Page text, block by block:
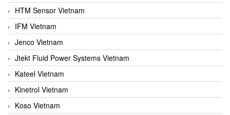
HTM Sensor Vietnam
IFM Vietnam
Jenco Vietnam
Jtekt Fluid Power Systems Vietnam
Kateel Vietnam
Kinetrol Vietnam
Koso Vietnam